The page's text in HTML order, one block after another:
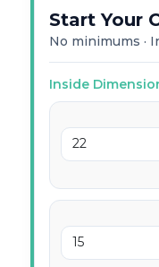
Start Your
No minimums ·
Decimal →
Enter a
which fractions
Inside
22
15